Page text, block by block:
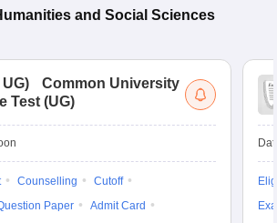
and Social Sciences
)
Common University
Test (UG)
Counselling
Cutoff
Paper
Admit Card